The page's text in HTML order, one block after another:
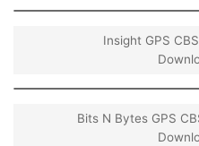
Insight GPS
Bits N Bytes GPS